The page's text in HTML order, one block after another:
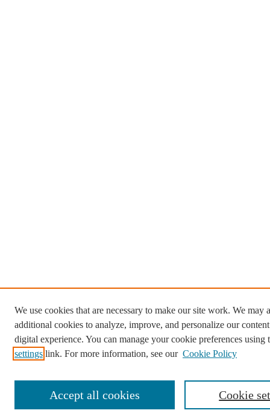
We use cookies that are necessary to make our site work. We may
additional cookies to analyze, improve, and personalize our
digital experience. You can manage your cookie preferences using
settings link. For more information, see our Cookie Policy
Cookie
Accept all cookies